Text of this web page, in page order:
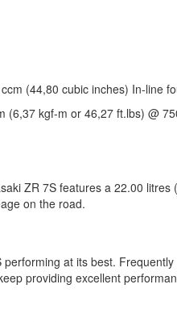
(44,80 cubic inches) In-line
(6,37 kgf-m or 46,27 ft.lbs) @
ZR 7S features a 22.00 litres
on the road.
at its best.
providing excellent